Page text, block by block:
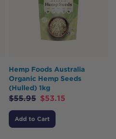
Hemp Foods Australia
Organic Hemp Seeds
(Hulled) 1kg
$55.95 $53.15
Add to Cart